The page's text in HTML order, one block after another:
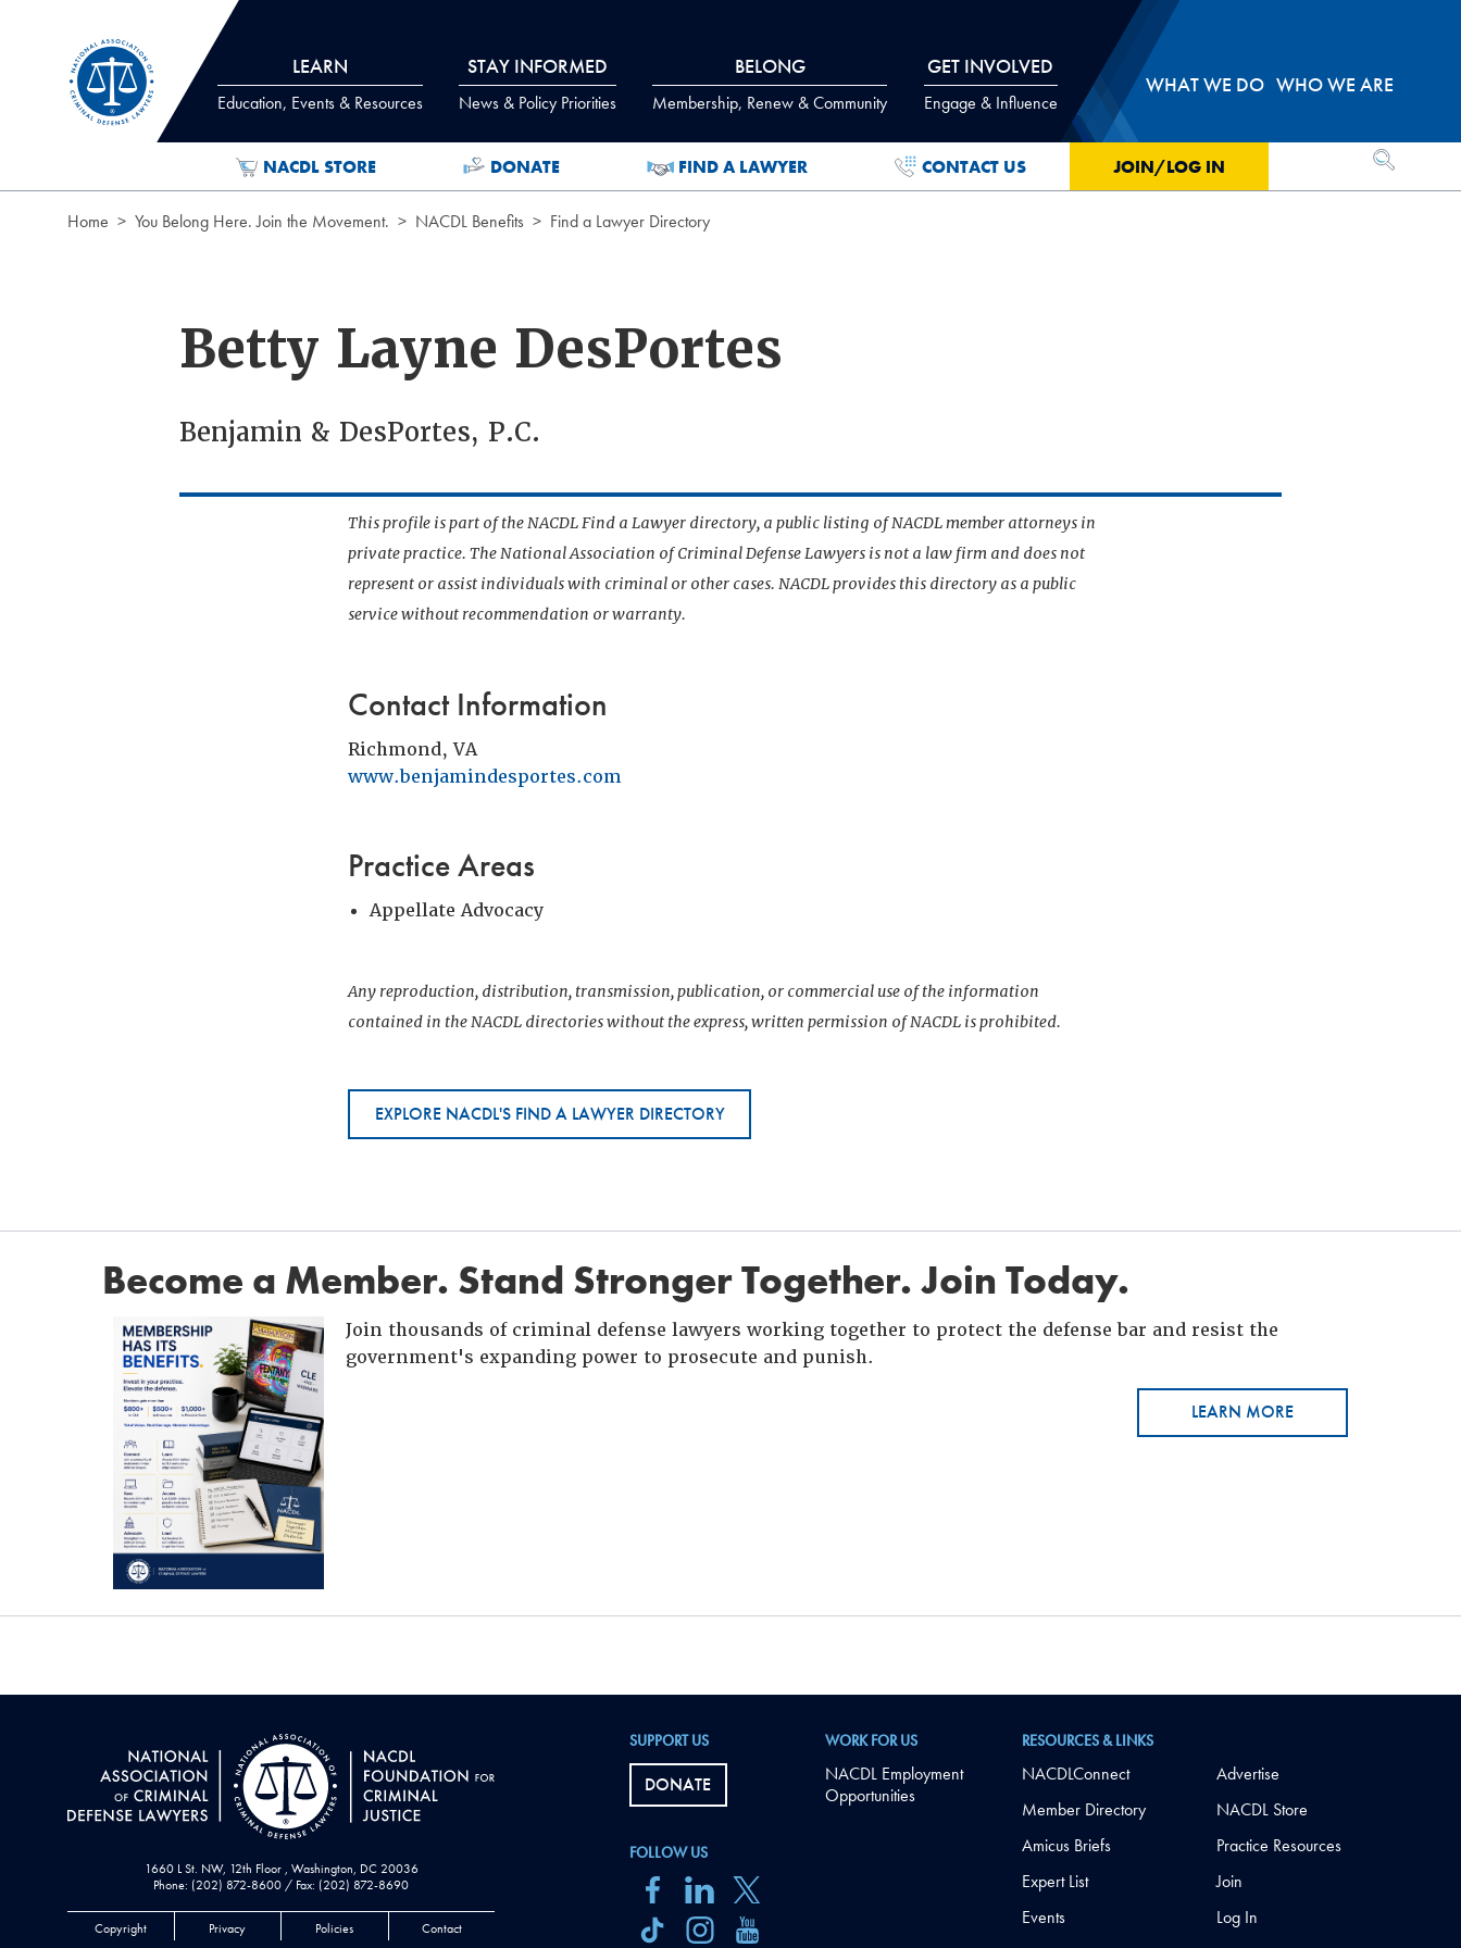
LEARN
Education, Events & Resources
STAY INFORMED
News & Policy Priorities
BELONG
Membership, Renew & Community
GET INVOLVED
Engage & Influence
WHAT WE DO WHO WE ARE
NACDL STORE DONATE FIND A LAWYER CONTACT US JOIN/LOG IN OPEN
Home You Belong Here. Join the Movement. NACDL Benefits Find a Lawyer Directory
Betty Layne DesPortes
Benjamin & DesPortes, P.C.
This profile is part of the NACDL Find a Lawyer directory, a public listing of NACDL member attorneys in
private practice. The National Association of Criminal Defense Lawyers is not a law firm and does not
represent or assist individuals with criminal or other cases. NACDL provides this directory as a public
service without recommendation or warranty.
Contact Information
Richmond, VA
www.benjamindesportes.com
Practice Areas
Appellate Advocacy
Any reproduction, distribution, transmission, publication, or commercial use of the information
contained in the NACDL directories without the express, written permission of NACDL is prohibited.
EXPLORE NACDL'S FIND A LAWYER DIRECTORY
Become a Member. Stand Stronger Together. Join Today.
Join thousands of criminal defense lawyers working together to protect the defense bar and resist the
government's expanding power to prosecute and punish.
LEARN MORE
1660 L St. NW, 12th Floor , Washington, DC 20036
Phone: (202) 872-8600 / Fax: (202) 872-8690
Copyright Privacy Policies Contact
FOLLOW US
SUPPORT US
DONATE
WORK FOR US
NACDL Employment
Opportunities
RESOURCES & LINKS
NACDLConnect
Member Directory
Amicus Briefs
Expert List
Events
Advertise
NACDL Store
Practice Resources
Join
Log In